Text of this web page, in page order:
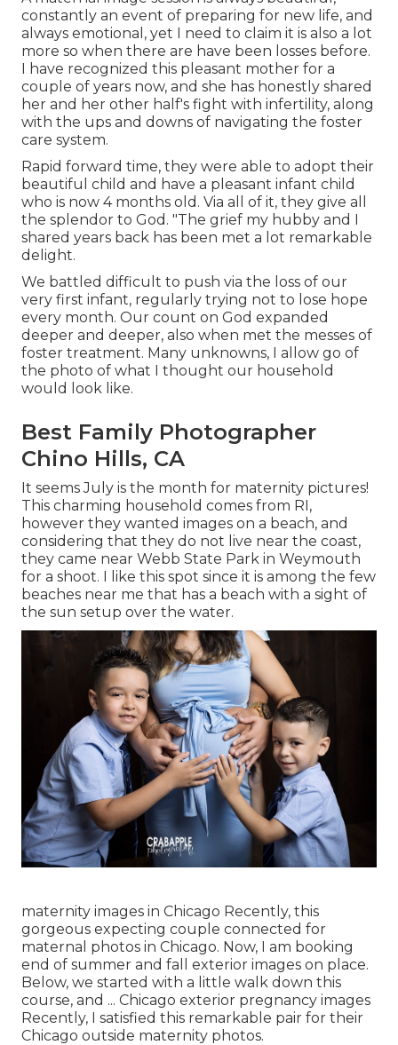
constantly an event of preparing for new life, and
always emotional, yet I need to claim it is also a lot
more so when there are have been losses before.
I have recognized this pleasant mother for a
couple of years now, and she has honestly shared
her and her other half's fight with infertility, along
with the ups and downs of navigating the foster
care system.
Rapid forward time, they were able to adopt their
beautiful child and have a pleasant infant child
who is now 4 months old. Via all of it, they give all
the splendor to God. "The grief my hubby and I
shared years back has been met a lot remarkable
delight.
We battled difficult to push via the loss of our
very first infant, regularly trying not to lose hope
every month. Our count on God expanded
deeper and deeper, also when met the messes of
foster treatment. Many unknowns, I allow go of
the photo of what I thought our household
would look like.
Best Family Photographer
Chino Hills, CA
It seems July is the month for maternity pictures!
This charming household comes from RI,
however they wanted images on a beach, and
considering that they do not live near the coast,
they came near Webb State Park in Weymouth
for a shoot. I like this spot since it is among the few
beaches near me that has a beach with a sight of
the sun setup over the water.
maternity images in Chicago Recently, this
gorgeous expecting couple connected for
maternal photos in Chicago. Now, I am booking
end of summer and fall exterior images on place.
Below, we started with a little walk down this
course, and ... Chicago exterior pregnancy images
Recently, I satisfied this remarkable pair for their
Chicago outside maternity photos.